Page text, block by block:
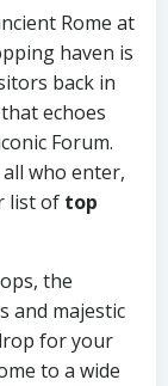
Rome at
haven is
back in
echoes
Forum.
who enter,
list of top
the
and majestic
for your
to a wide